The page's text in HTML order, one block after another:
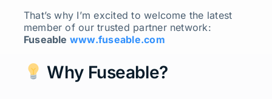
That’s why I’m excited to welcome the latest
member of our trusted partner network:
Fuseable www.fuseable.com
Why Fuseable?